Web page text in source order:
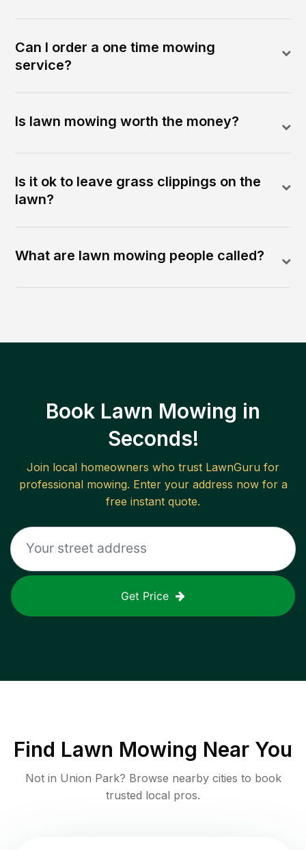
Can I order a one time mowing
service?
Is lawn mowing worth the money?
Is it ok to leave grass clippings on the
lawn?
What are lawn mowing people called?
Book Lawn Mowing in
Seconds!
Join local homeowners who trust LawnGuru for
professional mowing. Enter your address now for a
free instant quote.
Get Price
Find Lawn Mowing Near You
Not in Union Park? Browse nearby cities to book
trusted local pros.